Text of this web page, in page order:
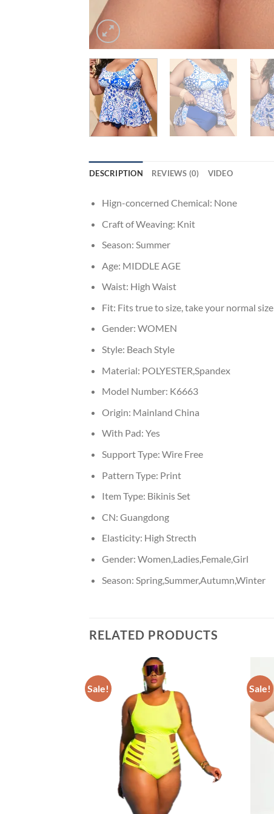
DESCRIPTION REVIEWS (0) VIDEO
Hign-concerned Chemical: None
Craft of Weaving: Knit
Season: Summer
Age: MIDDLE AGE
Waist: High Waist
Fit: Fits true to size, take your normal size
Gender: WOMEN
Style: Beach Style
Material: POLYESTER,Spandex
Model Number: K6663
Origin: Mainland China
With Pad: Yes
Support Type: Wire Free
Pattern Type: Print
Item Type: Bikinis Set
CN: Guangdong
Elasticity: High Strecth
Gender: Women,Ladies,Female,Girl
Season: Spring,Summer,Autumn,Winter
RELATED PRODUCTS
Sale! Sale!